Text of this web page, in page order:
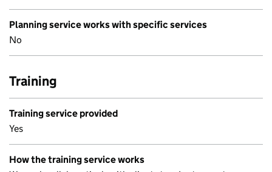
Planning service works with specific services
No
Training
Training service provided
Yes
How the training service works